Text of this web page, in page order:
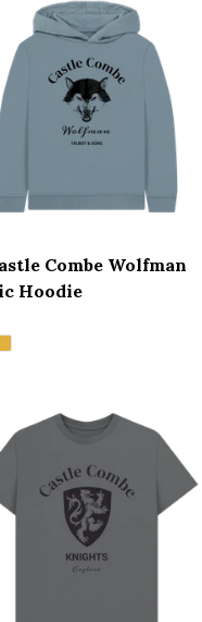
Combe Wolfman
Hoodie